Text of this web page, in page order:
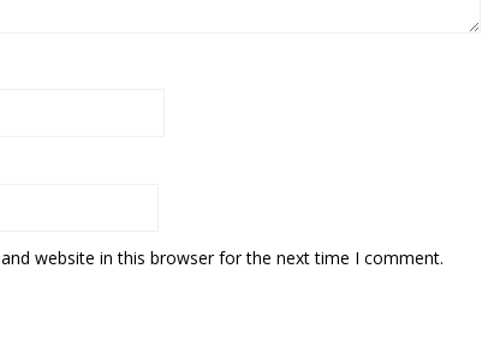
website in this browser for the next time I comment.